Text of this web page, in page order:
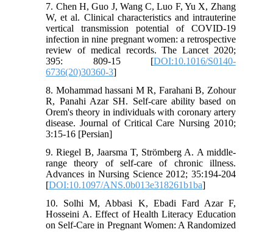
7. Chen H, Guo J, Wang C, Luo F, Yu X, Zhang
W, et al. Clinical characteristics and intrauterine
vertical transmission potential of COVID-19
infection in nine pregnant women: a retrospective
review of medical records. The Lancet 2020;
395: 809-15 [DOI:10.1016/S0140-
6736(20)30360-3]
8. Mohammad hassani M R, Farahani B, Zohour
R, Panahi Azar SH. Self-care ability based on
Orem's theory in individuals with coronary artery
disease. Journal of Critical Care Nursing 2010;
3:15-16 [Persian]
9. Riegel B, Jaarsma T, Strömberg A. A middle-
range theory of self-care of chronic illness.
Advances in Nursing Science 2012; 35:194-204
[DOI:10.1097/ANS.0b013e318261b1ba]
10. Solhi M, Abbasi K, Ebadi Fard Azar F,
Hosseini A. Effect of Health Literacy Education
on Self-Care in Pregnant Women: A Randomized